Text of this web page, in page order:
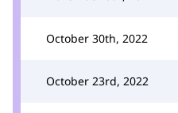
October 30th, 2022
October 23rd, 2022